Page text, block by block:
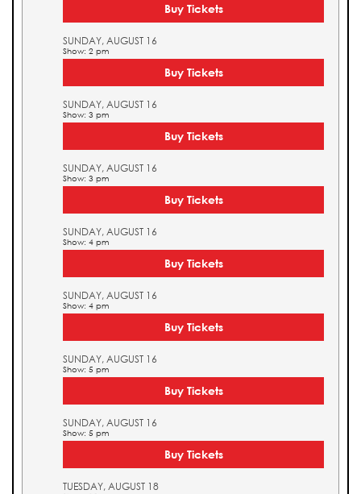
Buy Tickets
SUNDAY, AUGUST 16
Show: 2 pm
Buy Tickets
SUNDAY, AUGUST 16
Show: 3 pm
Buy Tickets
SUNDAY, AUGUST 16
Show: 3 pm
Buy Tickets
SUNDAY, AUGUST 16
Show: 4 pm
Buy Tickets
SUNDAY, AUGUST 16
Show: 4 pm
Buy Tickets
SUNDAY, AUGUST 16
Show: 5 pm
Buy Tickets
SUNDAY, AUGUST 16
Show: 5 pm
Buy Tickets
TUESDAY, AUGUST 18